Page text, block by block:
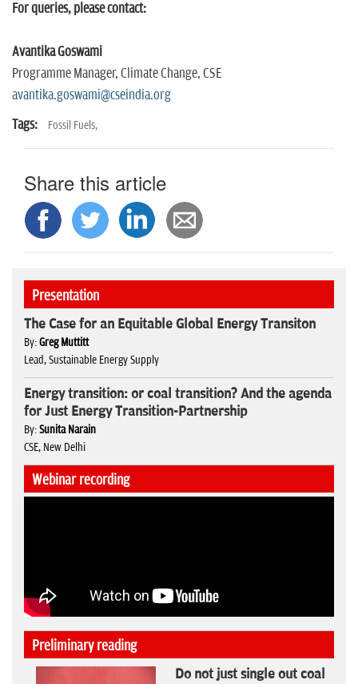
For queries, please contact:
Avantika Goswami
Programme Manager, Climate Change, CSE
avantika.goswami@cseindia.org
Tags:
Fossil Fuels,
Share this article
Presentation
The Case for an Equitable Global Energy Transiton
By:Greg Muttitt
Lead, Sustainable Energy Supply
Energy transition: or coal transition? And the agenda
for Just Energy Transition-Partnership
By:Sunita Narain
CSE, New Delhi
Webinar recording
Preliminary reading
Do not just single out coal